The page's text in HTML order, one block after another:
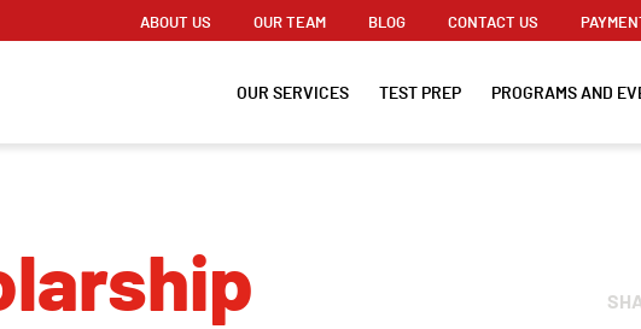
ABOUT US OUR TEAM BLOG CONTACT US
OUR SERVICES TEST PREP PROGRAMS AND